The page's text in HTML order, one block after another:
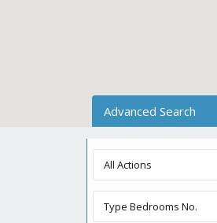
Advanced Search
All Actions